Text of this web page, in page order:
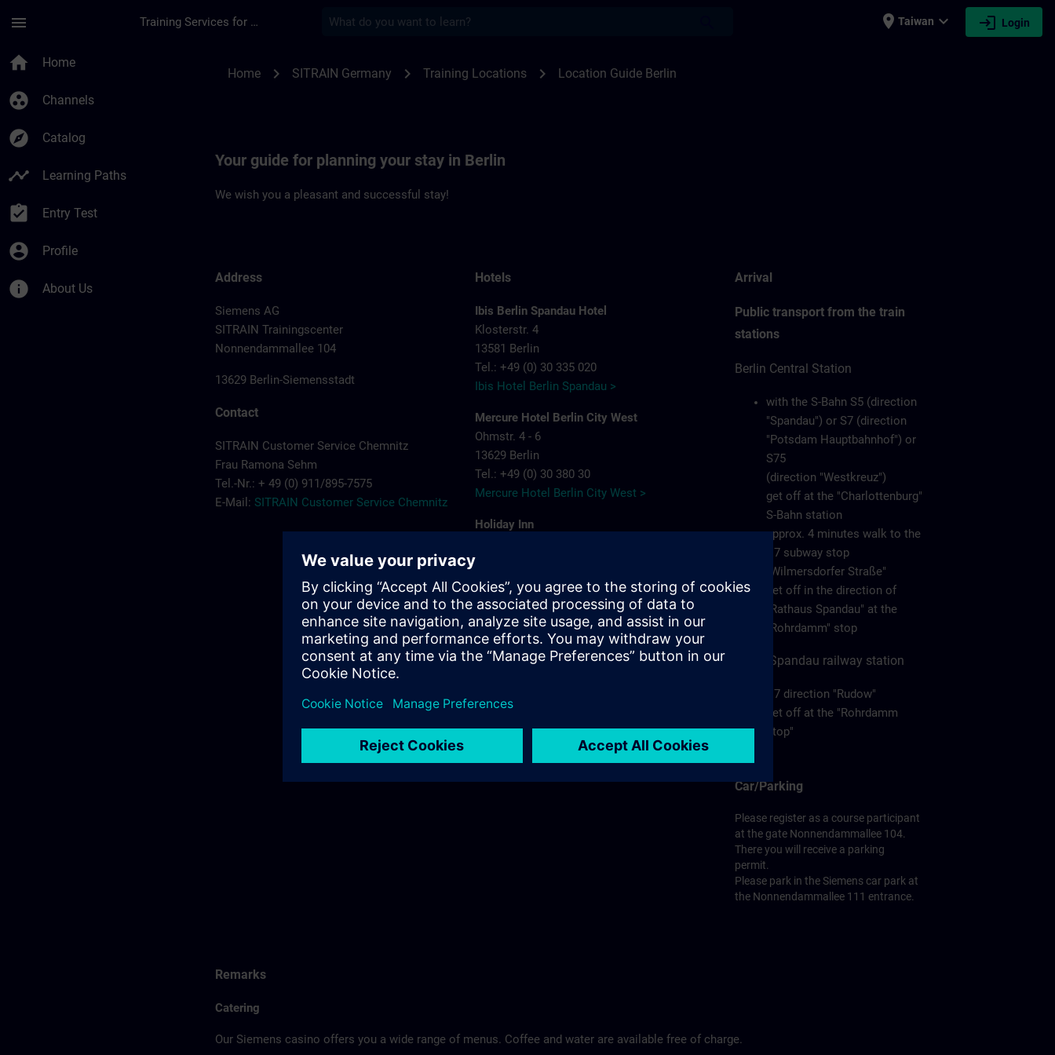
menu Training Services for Digital Industries place Taiwan expand_more login Login
home Home
group_work Channels
explore Catalog
timeline Learning Paths
assignment_turned_in Entry Test
account_circle Profile
info About Us
Home chevron_right SITRAIN Germany chevron_right Training Locations chevron_right Location Guide Berlin
Your guide for planning your stay in Berlin
We wish you a pleasant and successful stay!
Address
Siemens AG
SITRAIN Trainingscenter
Nonnendammallee 104
13629 Berlin-Siemensstadt
Contact
SITRAIN Customer Service Chemnitz
Frau Ramona Sehm
Tel.-Nr.: + 49 (0) 911/895-7575
E-Mail: SITRAIN Customer Service Chemnitz
Hotels
Ibis Berlin Spandau Hotel
Klosterstr. 4
13581 Berlin
Tel.: +49 (0) 30 335 020
Ibis Hotel Berlin Spandau >
Mercure Hotel Berlin City West
Ohmstr. 4 - 6
13629 Berlin
Tel.: +49 (0) 30 380 30
Mercure Hotel Berlin City West >
Holiday Inn
Rohrdamm 80
13629 Berlin
Tel.: +49 (0) 30 383 898 88
Holiday Inn Berlin City West >
Arrival
Public transport from the train
stations
Berlin Central Station
with the S-Bahn S5 (direction
"Spandau") or S7 (direction
"Potsdam Hauptbahnhof") or
S75
(direction "Westkreuz")
get off at the "Charlottenburg"
S-Bahn station
approx. 4 minutes walk to the
U7 subway stop
"Wilmersdorfer Straße"
get off in the direction of
"Rathaus Spandau" at the
"Rohrdamm" stop
Berlin-Spandau railway station
U7 direction "Rudow"
get off at the "Rohrdamm
stop"
Car/Parking
Please register as a course participant
at the gate Nonnendammallee 104.
There you will receive a parking
permit.
Please park in the Siemens car park at
the Nonnendammallee 111 entrance.
Remarks
Catering
Our Siemens casino offers you a wide range of menus. Coffee and water are available free of charge.